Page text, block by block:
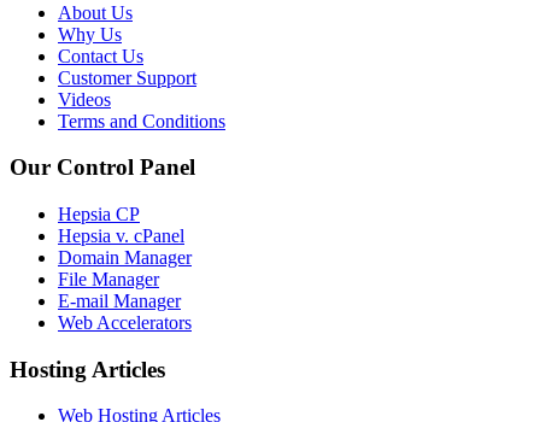
About Us
Why Us
Contact Us
Customer Support
Videos
Terms and Conditions
Our Control Panel
Hepsia CP
Hepsia v. cPanel
Domain Manager
File Manager
E-mail Manager
Web Accelerators
Hosting Articles
Web Hosting Articles